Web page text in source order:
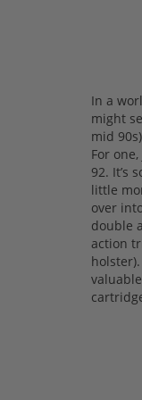
In a
might
mid
For
92. It’s
little
over
double
action